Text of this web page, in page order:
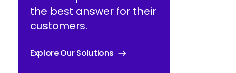
the best answer for their
customers.
Explore Our Solutions